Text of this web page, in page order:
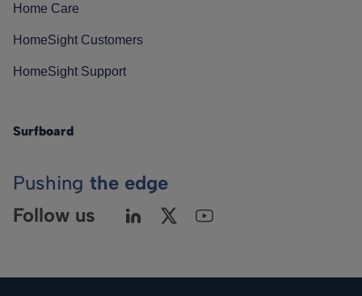
Home Care
HomeSight Customers
HomeSight Support
Surfboard
Pushing the edge
Follow us